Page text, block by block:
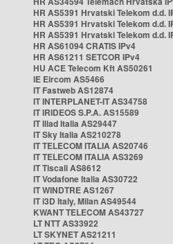
HR AS5391 Hrvatski Telekom d.d.
HR AS5391 Hrvatski Telekom d.d.
HR AS5391 Hrvatski Telekom d.d.
HR AS61094 CRATIS IPv4
HR AS61211 SETCOR IPv4
HU ACE Telecom Kft AS50261
IE Eircom AS5466
IT Fastweb AS12874
IT INTERPLANET-IT AS34758
IT IRIDEOS S.P.A. AS15589
IT Iliad Italia AS29447
IT Sky Italia AS210278
IT TELECOM ITALIA AS20746
IT TELECOM ITALIA AS3269
IT Tiscali AS8612
IT Vodafone Italia AS30722
IT WINDTRE AS1267
IT i3D Italy, Milan AS49544
KWANT TELECOM AS43727
LT NTT AS33922
LT SKYNET AS21211